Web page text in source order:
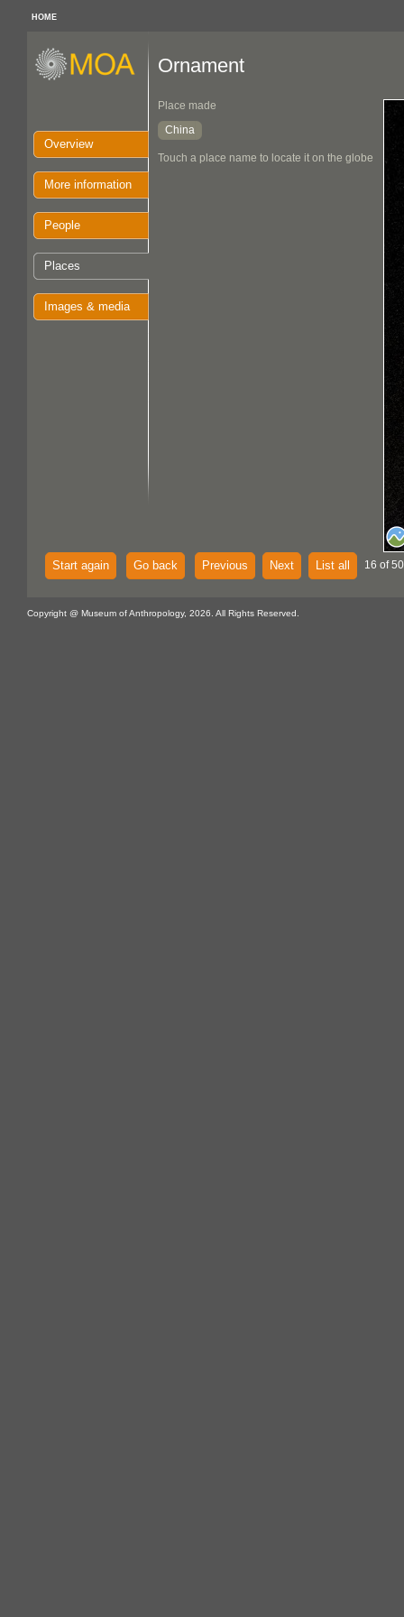
HOME
Overview
More information
People
Places
Images & media
Ornament
Place made
China
Touch a place name to locate it on the globe
Start again Go back Previous Next List all 16 of
Copyright @ Museum of Anthropology, 2026. All Rights Reserved.